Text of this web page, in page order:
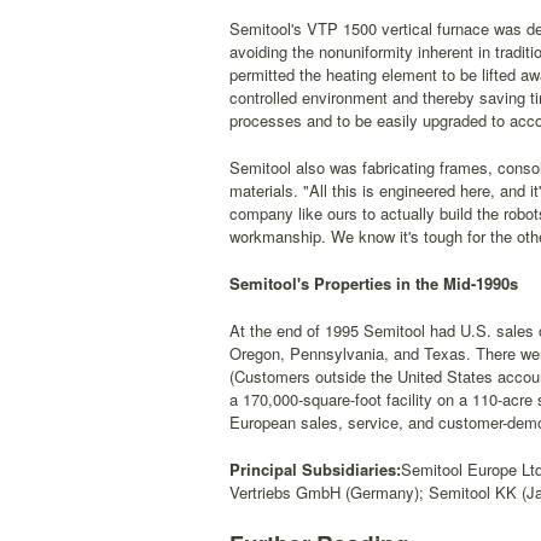
Semitool's VTP 1500 vertical furnace was
avoiding the nonuniformity inherent in
permitted the heating element to be lifted
controlled environment and thereby saving
processes and to be easily upgraded to
Semitool also was fabricating frames,
materials. "All this is engineered here, and
company like ours to actually build the
workmanship. We know it's tough for the
Semitool's Properties in the Mid-1990s
At the end of 1995 Semitool had U.S.
Oregon, Pennsylvania, and Texas. There
(Customers outside the United States
a 170,000-square-foot facility on a 110-
European sales, service, and customer-
Principal Subsidiaries:Semitool Europe
Vertriebs GmbH (Germany); Semitool KK